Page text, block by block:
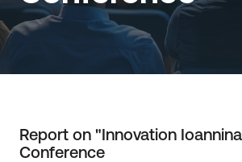
Report on "Innovation Ioannina
Conference